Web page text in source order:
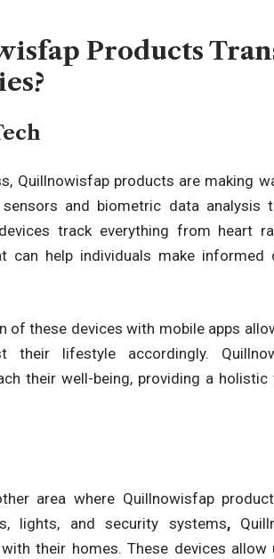
Products
Quillnowisfap products are making
and biometric data analysis
track everything from heart
can help individuals make informed
of these devices with mobile apps
their lifestyle accordingly.
their well-being, providing a
area where Quillnowisfap
lights, and security systems,
their homes. These devices